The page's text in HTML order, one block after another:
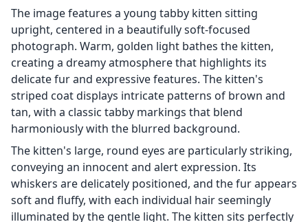
The image features a young tabby kitten sitting
upright, centered in a beautifully soft-focused
photograph. Warm, golden light bathes the kitten,
creating a dreamy atmosphere that highlights its
delicate fur and expressive features. The kitten's
striped coat displays intricate patterns of brown and
tan, with a classic tabby markings that blend
harmoniously with the blurred background.
The kitten's large, round eyes are particularly striking,
conveying an innocent and alert expression. Its
whiskers are delicately positioned, and the fur appears
soft and fluffy, with each individual hair seemingly
illuminated by the gentle light. The kitten sits perfectly